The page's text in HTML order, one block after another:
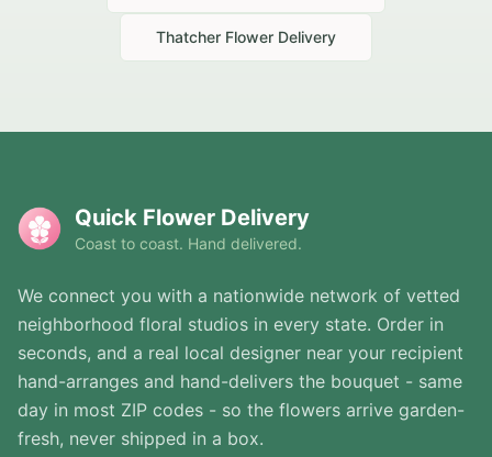
Thatcher Flower Delivery
Quick Flower Delivery
Coast to coast. Hand delivered.
We connect you with a nationwide network of vetted
neighborhood floral studios in every state. Order in
seconds, and a real local designer near your recipient
hand-arranges and hand-delivers the bouquet - same
day in most ZIP codes - so the flowers arrive garden-
fresh, never shipped in a box.